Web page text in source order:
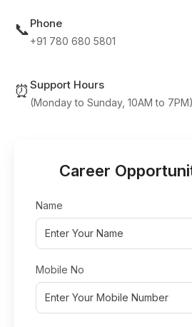
📞Phone
+91 780 680 5801
⏰ Support Hours
(Monday to Sunday, 10AM to 7PM)
Career
Name
Mobile No